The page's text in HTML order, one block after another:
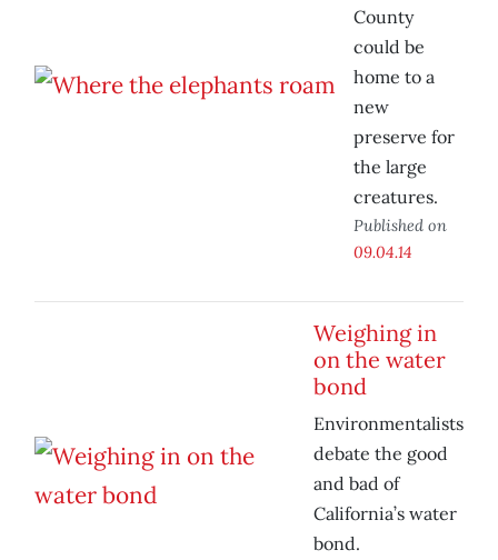
County
could be
home to a
new
preserve for
the large
creatures.
Published on
09.04.14
Weighing in
on the water
bond
Environmentalists
debate the good
and bad of
California’s water
bond.